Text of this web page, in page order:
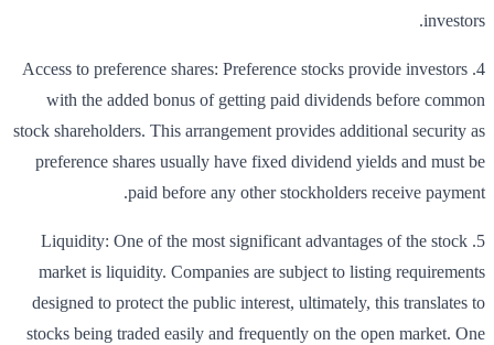
investors.
4. Access to preference shares: Preference stocks provide investors
with the added bonus of getting paid dividends before common
stock shareholders. This arrangement provides additional security as
preference shares usually have fixed dividend yields and must be
paid before any other stockholders receive payment.
5. Liquidity: One of the most significant advantages of the stock
market is liquidity. Companies are subject to listing requirements
designed to protect the public interest, ultimately, this translates to
stocks being traded easily and frequently on the open market. One